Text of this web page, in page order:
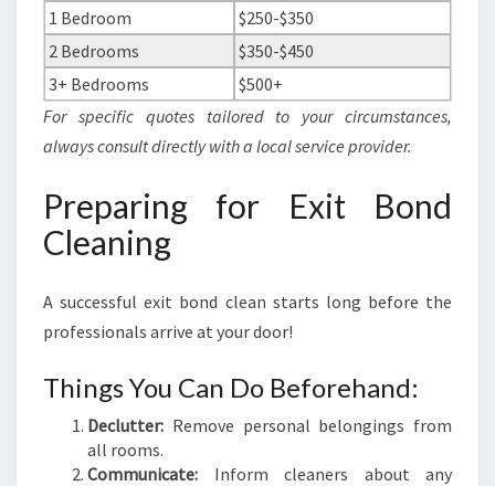
1 Bedroom
$250-$350
2 Bedrooms
$350-$450
3+ Bedrooms
$500+
For specific quotes tailored to your circumstances,
always consult directly with a local service provider.
Preparing for Exit Bond
Cleaning
A successful exit bond clean starts long before the
professionals arrive at your door!
Things You Can Do Beforehand:
Declutter: Remove personal belongings from
all rooms.
Communicate: Inform cleaners about any